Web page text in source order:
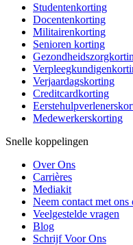
Studentenkorting
Docentenkorting
Militairenkorting
Senioren korting
Verjaardagskorting
Creditcardkorting
Medewerkerskorting
Snelle koppelingen
Over Ons
Carrières
Mediakit
Neem contact met ons
Veelgestelde vragen
Blog
Schrijf Voor Ons